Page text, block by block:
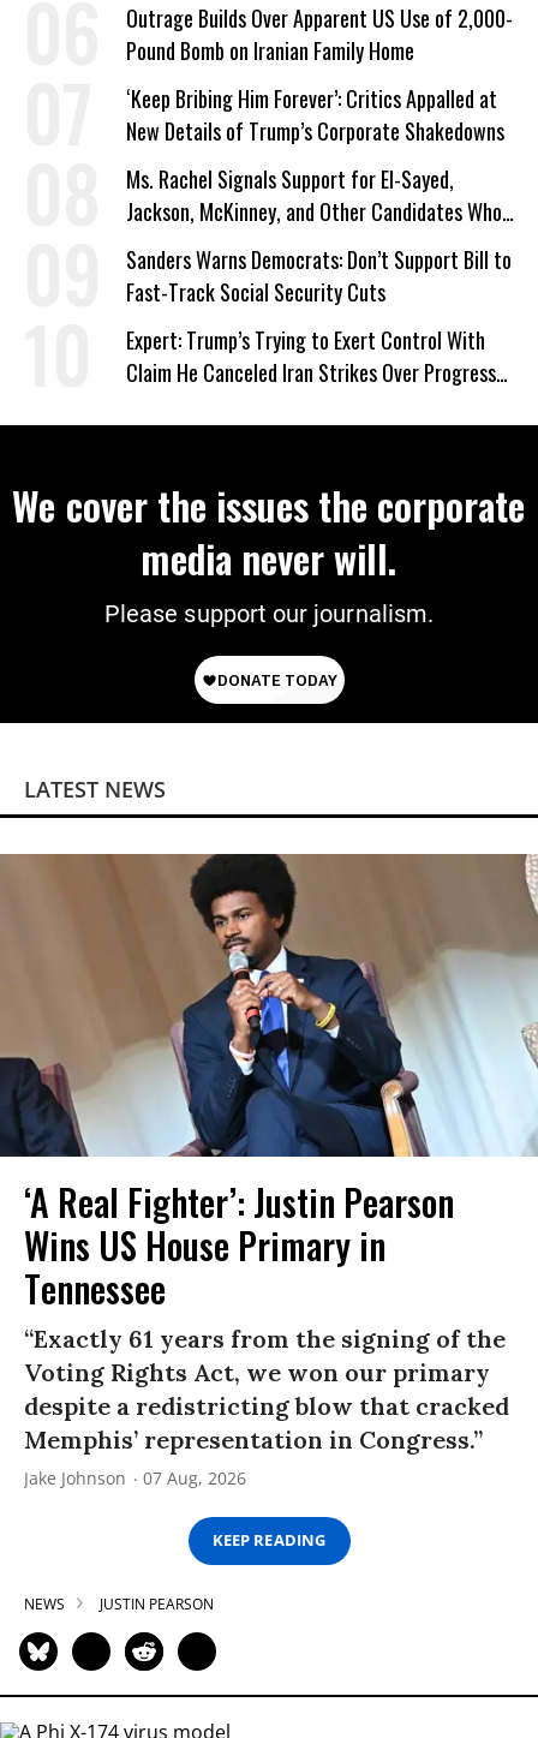
Outrage Builds Over Apparent US Use of 2,000-
Pound Bomb on Iranian Family Home
‘Keep Bribing Him Forever’: Critics Appalled at
New Details of Trump’s Corporate Shakedowns
Ms. Rachel Signals Support for El-Sayed,
Jackson, McKinney, and Other Candidates Who
‘Care About All Kids’
Sanders Warns Democrats: Don’t Support Bill to
Fast-Track Social Security Cuts
Expert: Trump’s Trying to Exert Control With
Claim He Canceled Iran Strikes Over Progress
We cover the issues the corporate
media never will.
Please support our journalism.
LATEST NEWS
‘A Real Fighter’: Justin Pearson
Wins US House Primary in
Tennessee
“Exactly 61 years from the signing of the
Voting Rights Act, we won our primary
despite a redistricting blow that cracked
Memphis’ representation in Congress.”
Jake Johnson 07 Aug, 2026
KEEP READING
NEWS JUSTIN PEARSON